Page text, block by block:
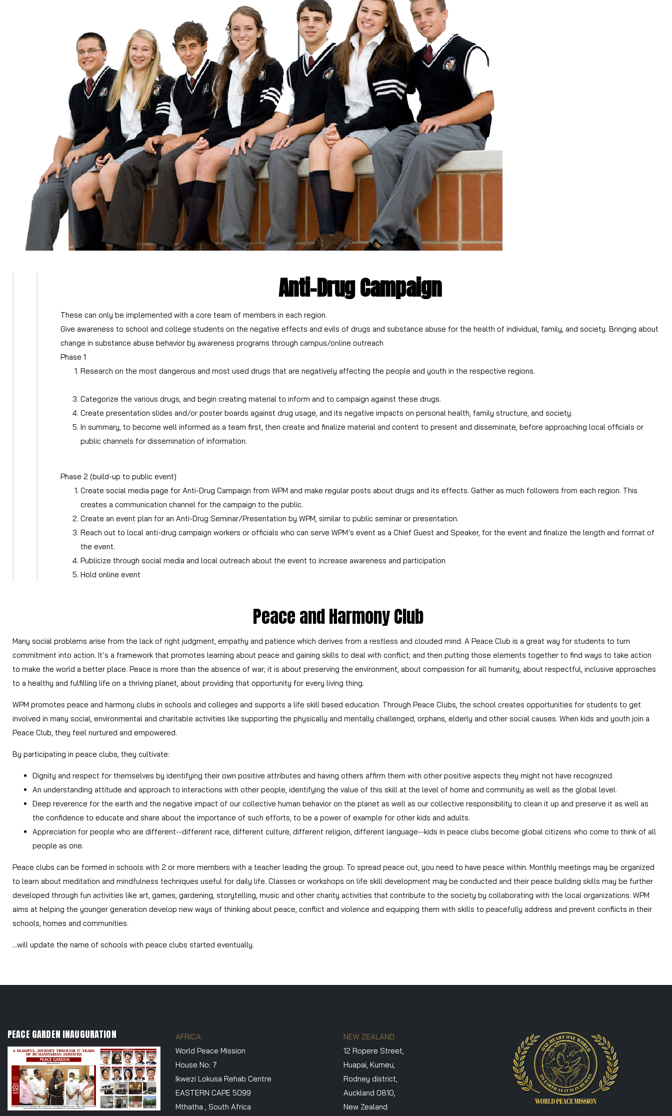
Anti-Drug Campaign
These can only be implemented with a core team of members in each region.
Give awareness to school and college students on the negative effects and evils of drugs and substance abuse for the health of individual, family, and society. Bringing about
change in substance abuse behavior by awareness programs through campus/online outreach
Phase 1
Research on the most dangerous and most used drugs that are negatively affecting the people and youth in the respective regions.
Categorize the various drugs, and begin creating material to inform and to campaign against these drugs.
Create presentation slides and/or poster boards against drug usage, and its negative impacts on personal health, family structure, and society.
In summary, to become well informed as a team first, then create and finalize material and content to present and disseminate, before approaching local officials or
public channels for dissemination of information.
Phase 2 (build-up to public event)
Create social media page for Anti-Drug Campaign from WPM and make regular posts about drugs and its effects. Gather as much followers from each region. This
creates a communication channel for the campaign to the public.
Create an event plan for an Anti-Drug Seminar/Presentation by WPM, similar to public seminar or presentation.
Reach out to local anti-drug campaign workers or officials who can serve WPM’s event as a Chief Guest and Speaker, for the event and finalize the length and format of
the event.
Publicize through social media and local outreach about the event to increase awareness and participation
Hold online event
Peace and Harmony Club
Many social problems arise from the lack of right judgment, empathy and patience which derives from a restless and clouded mind. A Peace Club is a great way for students to turn
commitment into action. It’s a framework that promotes learning about peace and gaining skills to deal with conflict; and then putting those elements together to find ways to take action
to make the world a better place. Peace is more than the absence of war; it is about preserving the environment, about compassion for all humanity, about respectful, inclusive approaches
to a healthy and fulfilling life on a thriving planet, about providing that opportunity for every living thing.
WPM promotes peace and harmony clubs in schools and colleges and supports a life skill based education. Through Peace Clubs, the school creates opportunities for students to get
involved in many social, environmental and charitable activities like supporting the physically and mentally challenged, orphans, elderly and other social causes. When kids and youth join a
Peace Club, they feel nurtured and empowered.
By participating in peace clubs, they cultivate:
Dignity and respect for themselves by identifying their own positive attributes and having others affirm them with other positive aspects they might not have recognized.
An understanding attitude and approach to interactions with other people, identifying the value of this skill at the level of home and community as well as the global level.
Deep reverence for the earth and the negative impact of our collective human behavior on the planet as well as our collective responsibility to clean it up and preserve it as well as
the confidence to educate and share about the importance of such efforts, to be a power of example for other kids and adults.
Appreciation for people who are different--different race, different culture, different religion, different language--kids in peace clubs become global citizens who come to think of all
people as one.
Peace clubs can be formed in schools with 2 or more members with a teacher leading the group. To spread peace out, you need to have peace within. Monthly meetings may be organized
to learn about meditation and mindfulness techniques useful for daily life. Classes or workshops on life skill development may be conducted and their peace building skills may be further
developed through fun activities like art, games, gardening, storytelling, music and other charity activities that contribute to the society by collaborating with the local organizations. WPM
aims at helping the younger generation develop new ways of thinking about peace, conflict and violence and equipping them with skills to peacefully address and prevent conflicts in their
schools, homes and communities.
...will update the name of schools with peace clubs started eventually.
PEACE GARDEN INAUGURATION
AFRICA
World Peace Mission
House No: 7
Ikwezi Lokusa Rehab Centre
EASTERN CAPE 5099
Mthatha , South Africa
NEW ZEALAND
12 Ropere Street,
Huapai, Kumeu,
Rodney district,
Auckland 0810,
New Zealand